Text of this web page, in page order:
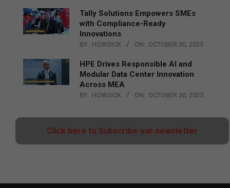
Tally Solutions Empowers SMEs
with Compliance-Ready
Innovations
BY: HOWSICK ON: OCTOBER 30, 2025
HPE Drives Responsible AI and
Modular Data Center Innovation
Across MEA
BY: HOWSICK ON: OCTOBER 30, 2025
Click here to Subscribe our newsletter